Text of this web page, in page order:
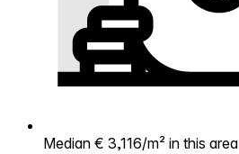
Median € 3,116/m² in this area